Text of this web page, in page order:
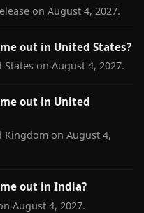
on August 4, 2027.
out in United States?
on August 4, 2027.
out in United
Kingdom on August 4,
out in India?
August 4, 2027.